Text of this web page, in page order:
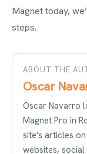
Magnet today,
steps.
ABOUT THE
Oscar
Oscar Navarro
Magnet Pro in
site's articles
websites,